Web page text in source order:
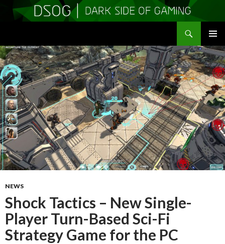
MENU
TO
CONTENT
NEWS
Shock Tactics – New Single-
Player Turn-Based Sci-Fi
Strategy Game for the PC